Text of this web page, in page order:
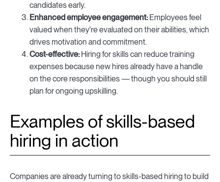
candidates early.
Enhanced employee engagement:Employees feel
valued when they're evaluated on their abilities, which
drives motivation and commitment.
Cost-effective:Hiring for skills can reduce training
expenses because new hires already have a handle
on the core responsibilities — though you should still
plan for ongoing upskilling.
Examples of skills-based
hiring in action
Companies are already turning to skills-based hiring to build